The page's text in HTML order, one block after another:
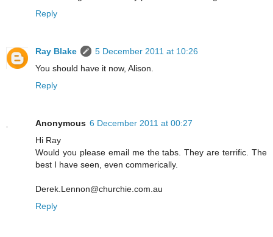
Reply
Ray Blake
5 December 2011 at 10:26
You should have it now, Alison.
Reply
Anonymous 6 December 2011 at 00:27
Hi Ray
Would you please email me the tabs. They are terrific. The
best I have seen, even commerically.
Derek.Lennon@churchie.com.au
Reply